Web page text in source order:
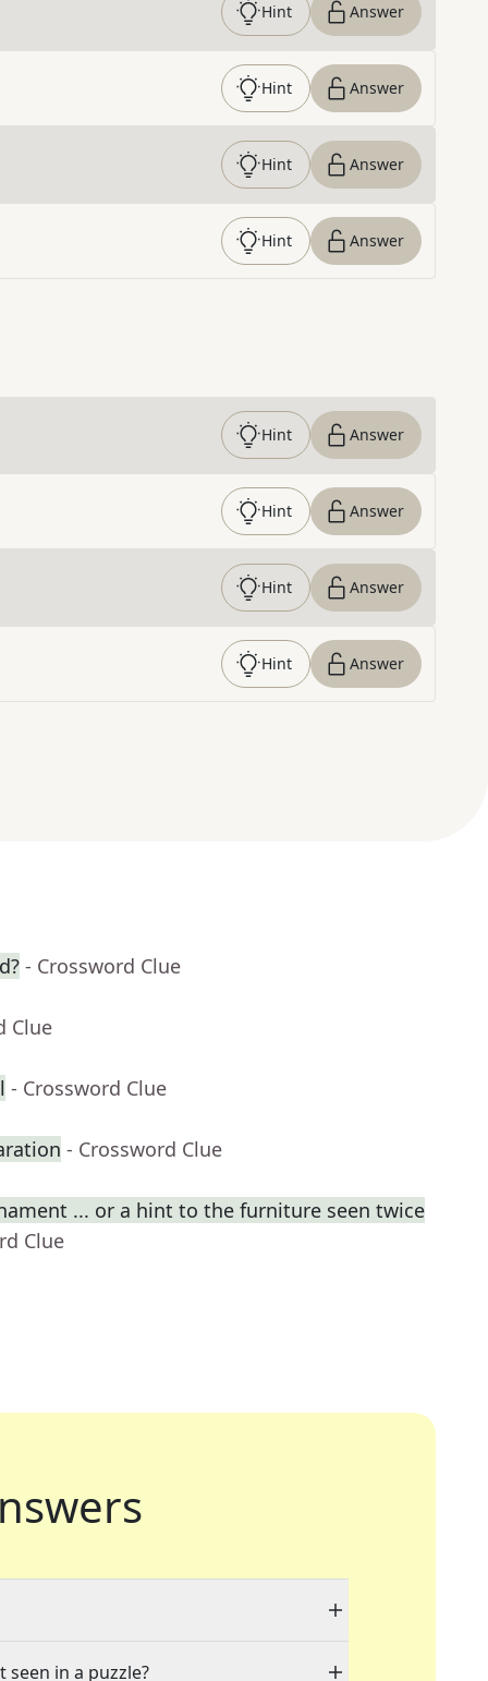
Hint Answer
Hint Answer
Hint Answer
Hint Answer
Hint Answer
Hint Answer
Hint Answer
Hint Answer
- Crossword Clue
Clue
- Crossword Clue
- Crossword Clue
... or a hint to the furniture seen twice
Clue
in a puzzle?